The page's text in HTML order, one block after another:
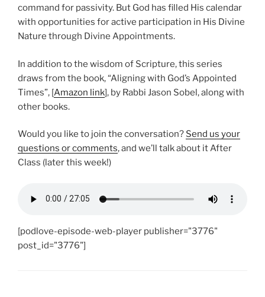
command for passivity. But God has filled His calendar
with opportunities for active participation in His Divine
Nature through Divine Appointments.
In addition to the wisdom of Scripture, this series
draws from the book, “Aligning with God’s Appointed
Times”, [Amazon link], by Rabbi Jason Sobel, along with
other books.
Would you like to join the conversation? Send us your
questions or comments, and we’ll talk about it After
Class (later this week!)
[podlove-episode-web-player publisher="3776"
post_id="3776"]